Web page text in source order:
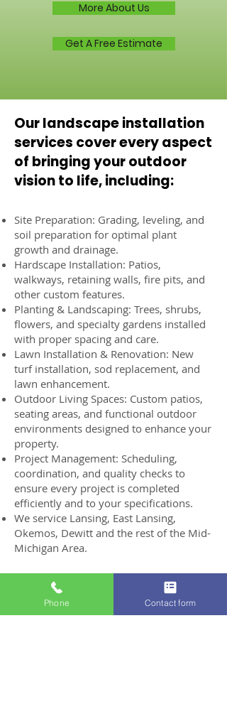
More About Us
Get A Free Estimate
Our landscape installation
services cover every aspect
of bringing your outdoor
vision to life, including:
Site Preparation: Grading, leveling, and
soil preparation for optimal plant
growth and drainage.
Hardscape Installation: Patios,
walkways, retaining walls, fire pits, and
other custom features.
Planting & Landscaping: Trees, shrubs,
flowers, and specialty gardens installed
with proper spacing and care.
Lawn Installation & Renovation: New
turf installation, sod replacement, and
lawn enhancement.
Outdoor Living Spaces: Custom patios,
seating areas, and functional outdoor
environments designed to enhance your
property.
Project Management: Scheduling,
coordination, and quality checks to
ensure every project is completed
efficiently and to your specifications.
We service Lansing, East Lansing,
Okemos, Dewitt and the rest of the Mid-
Michigan Area.
Project Gallery
Phone Contact form